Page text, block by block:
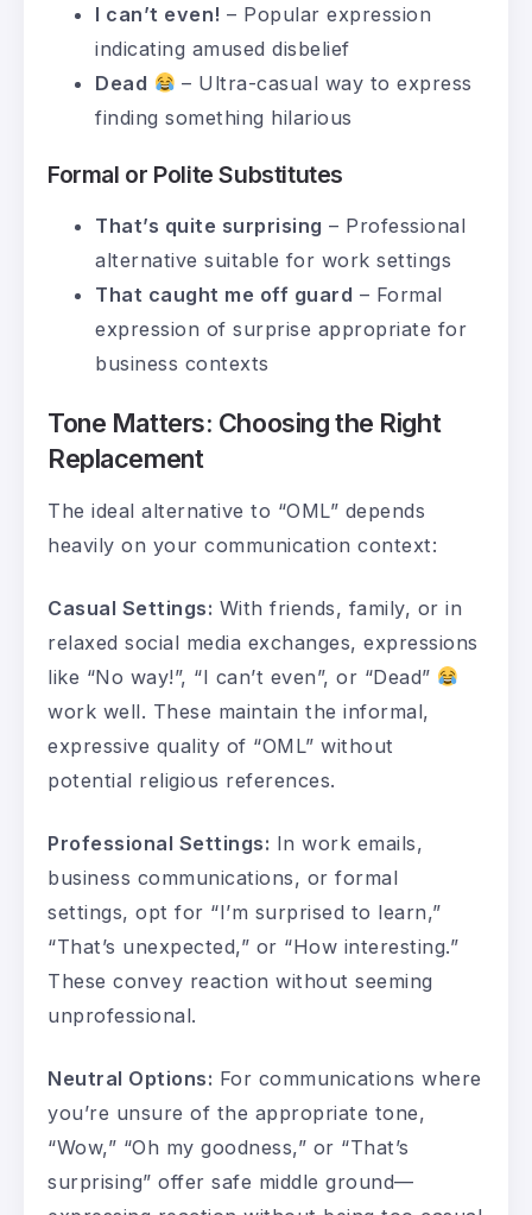
I can’t even! – Popular expression
indicating amused disbelief
Dead
– Ultra-casual way to express
finding something hilarious
Formal or Polite Substitutes
That’s quite surprising – Professional
alternative suitable for work settings
That caught me off guard – Formal
expression of surprise appropriate for
business contexts
Tone Matters: Choosing the Right
Replacement
The ideal alternative to “OML” depends
heavily on your communication context:
Casual Settings: With friends, family, or in
relaxed social media exchanges, expressions
like “No way!”, “I can’t even”, or “Dead”
work well. These maintain the informal,
expressive quality of “OML” without
potential religious references.
Professional Settings: In work emails,
business communications, or formal
settings, opt for “I’m surprised to learn,”
“That’s unexpected,” or “How interesting.”
These convey reaction without seeming
unprofessional.
Neutral Options: For communications where
you’re unsure of the appropriate tone,
“Wow,” “Oh my goodness,” or “That’s
surprising” offer safe middle ground—